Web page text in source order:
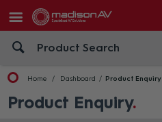
Home Dashboard Product Enquiry
Product Enquiry